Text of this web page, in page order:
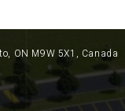
ON M9W 5X1, Canada